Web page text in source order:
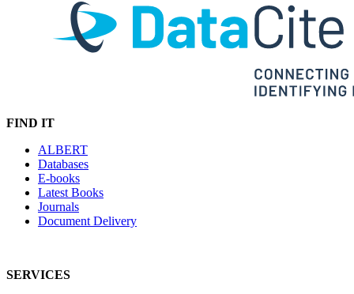
FIND IT
ALBERT
Databases
E-books
Latest Books
Journals
Document Delivery
SERVICES